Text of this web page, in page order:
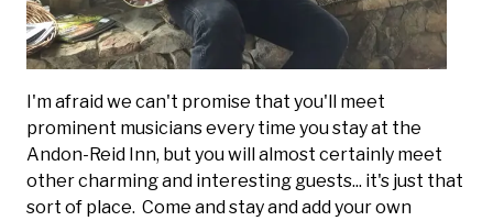
I'm afraid we can't promise that you'll meet
prominent musicians every time you stay at the
Andon-Reid Inn, but you will almost certainly meet
other charming and interesting guests... it's just that
sort of place. Come and stay and add your own